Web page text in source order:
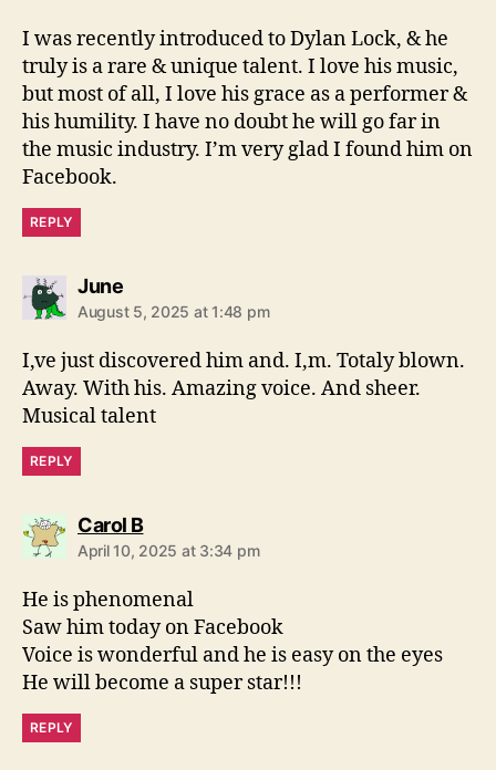
:
I was recently introduced to Dylan Lock, & he
truly is a rare & unique talent. I love his music,
but most of all, I love his grace as a performer &
his humility. I have no doubt he will go far in
the music industry. I’m very glad I found him on
Facebook.
REPLY
Junes
a
:
August 5, 2025 at 1:48 pm
I,ve just discovered him and. I,m. Totaly blown.
Away. With his. Amazing voice. And sheer.
Musical talent
REPLY
Carol Bs
a
:
April 10, 2025 at 3:34 pm
He is phenomenal
Saw him today on Facebook
Voice is wonderful and he is easy on the eyes
He will become a super star!!!
REPLY